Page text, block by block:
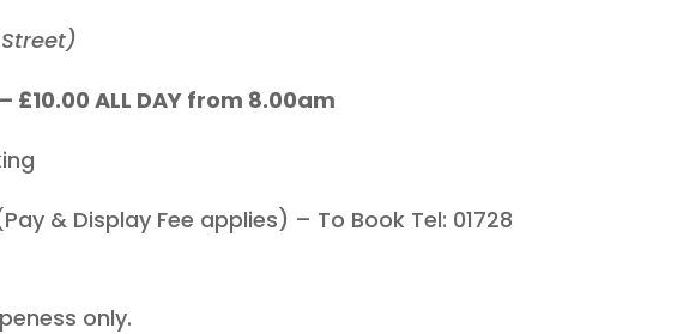
– £10.00 ALL DAY from 8.00am
& Display Fee applies) – To Book Tel: 01728
only.